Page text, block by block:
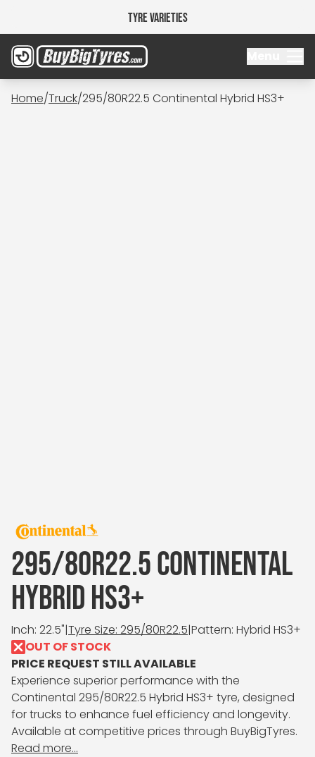
Tyre Varieties
Home/Truck/295/80R22.5 Continental Hybrid HS3+
295/80R22.5 CONTINENTAL
HYBRID HS3+
Inch: 22.5"|Tyre Size: 295/80R22.5|Pattern: Hybrid HS3+
OUT OF STOCK
PRICE REQUEST STILL AVAILABLE
Experience superior performance with the
Continental 295/80R22.5 Hybrid HS3+ tyre, designed
for trucks to enhance fuel efficiency and longevity.
Available at competitive prices through BuyBigTyres.
Read more...